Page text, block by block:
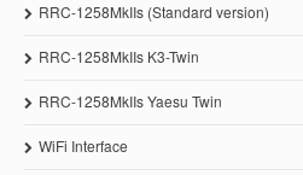
RRC-1258MkIIs (Standard version)
RRC-1258MkIIs K3-Twin
RRC-1258MkIIs Yaesu Twin
WiFi Interface